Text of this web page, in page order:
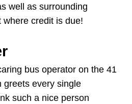
well as surrounding
credit is due!
bus operator on the 41
greets every single
such a nice person